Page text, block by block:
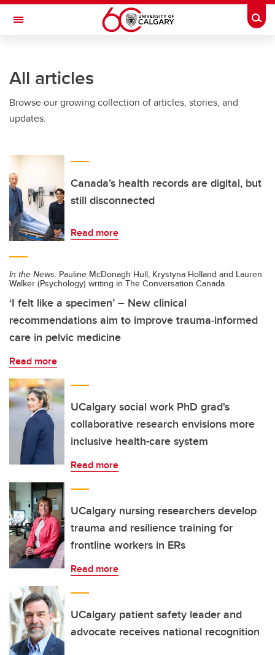
Skip to main content
Toggle Navigation
All articles
Browse our growing collection of articles, stories, and
updates.
Canada’s health records are digital, but
still disconnected
Read more
In the News: Pauline McDonagh Hull, Krystyna Holland and Lauren
Walker (Psychology) writing in The Conversation Canada
‘I felt like a specimen’ – New clinical
recommendations aim to improve trauma‑informed
care in pelvic medicine
Read more
UCalgary social work PhD grad's
collaborative research envisions more
inclusive health-care system
Read more
UCalgary nursing researchers develop
trauma and resilience training for
frontline workers in ERs
Read more
UCalgary patient safety leader and
advocate receives national recognition